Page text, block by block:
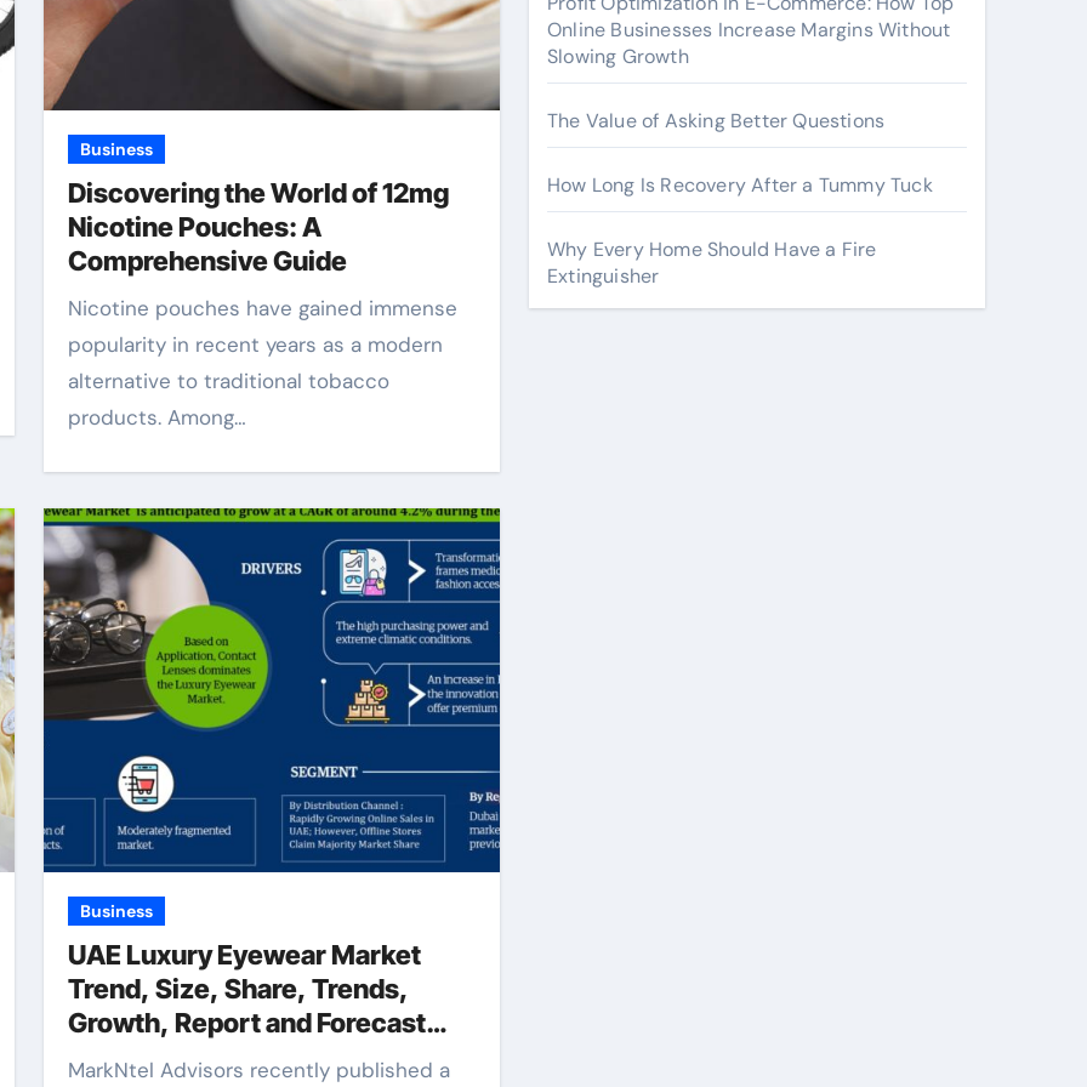
Business
Discovering the World of 12mg
Nicotine Pouches: A
Comprehensive Guide
Nicotine pouches have gained immense
popularity in recent years as a modern
alternative to traditional tobacco
products. Among…
Business
UAE Luxury Eyewear Market
Trend, Size, Share, Trends,
Growth, Report and Forecast
2022-2027
MarkNtel Advisors recently published a
Online Businesses Increase Margins Without
Slowing Growth
The Value of Asking Better Questions
How Long Is Recovery After a Tummy Tuck
Why Every Home Should Have a Fire
Extinguisher